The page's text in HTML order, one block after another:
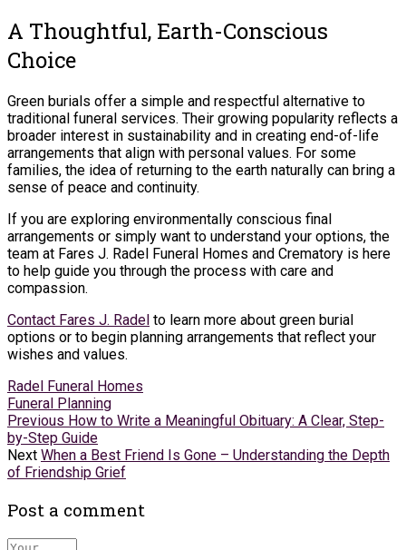
A Thoughtful, Earth-Conscious
Choice
Green burials offer a simple and respectful alternative to
traditional funeral services. Their growing popularity reflects a
broader interest in sustainability and in creating end-of-life
arrangements that align with personal values. For some
families, the idea of returning to the earth naturally can bring a
sense of peace and continuity.
If you are exploring environmentally conscious final
arrangements or simply want to understand your options, the
team at Fares J. Radel Funeral Homes and Crematory is here
to help guide you through the process with care and
compassion.
Contact Fares J. Radel to learn more about green burial
options or to begin planning arrangements that reflect your
wishes and values.
Radel Funeral Homes
Funeral Planning
Previous How to Write a Meaningful Obituary: A Clear, Step-
by-Step Guide
Next When a Best Friend Is Gone – Understanding the Depth
of Friendship Grief
Post a comment